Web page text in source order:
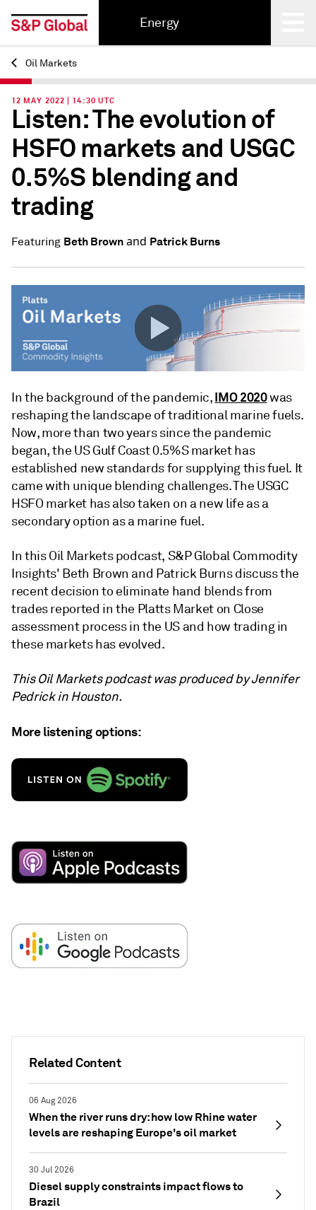
Energy
Back
Oil Markets
Related Content
06 Aug 2026
When the river runs dry: how low Rhine water
levels are reshaping Europe's oil market
30 Jul 2026
Diesel supply constraints impact flows to
Brazil
12 MAY 2022 | 14:30 UTC
Listen: The evolution of
HSFO markets and USGC
0.5%S blending and
trading
Featuring Beth Brownand Patrick Burns
In the background of the pandemic,IMO 2020was
reshaping the landscape of traditional marine fuels.
Now, more than two years since the pandemic
began, the US Gulf Coast 0.5%S market has
established new standards for supplying this fuel. It
came with unique blending challenges. The USGC
HSFO market has also taken on a new life as a
secondary option as a marine fuel.
In this Oil Markets podcast, S&P Global Commodity
Insights' Beth Brown and Patrick Burns discuss the
recent decision to eliminate hand blends from
trades reported in the Platts Market on Close
assessment process in the US and how trading in
these markets has evolved.
This Oil Markets podcast was produced by Jennifer
Pedrick in Houston.
More listening options: